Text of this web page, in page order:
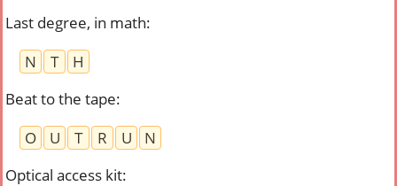
Last degree, in math:
N
T
H
Beat to the tape:
O
U T R U
N
Optical access kit: